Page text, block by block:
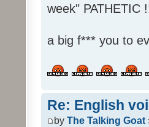
week" PATHETIC
a big f*** you to
Re: English
by The Talking Goat